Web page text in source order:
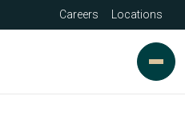
Careers Locations